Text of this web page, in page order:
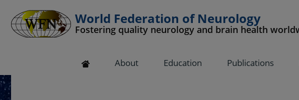
World Federation of Neurology
Fostering quality neurology and brain health
About Education Publications